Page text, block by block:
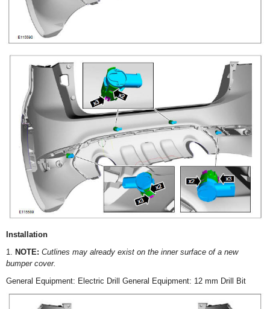
Installation
1. NOTE: Cutlines may already exist on the inner surface of a new
bumper cover.
General Equipment: Electric Drill General Equipment: 12 mm Drill Bit